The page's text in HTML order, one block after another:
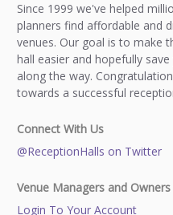
Since 1999 we've helped
planners find affordable and
venues. Our goal is to make
hall easier and hopefully
along the way.
towards a successful
Connect With Us
@ReceptionHalls on Twitter
Venue Managers and Owners
Login To Your Account